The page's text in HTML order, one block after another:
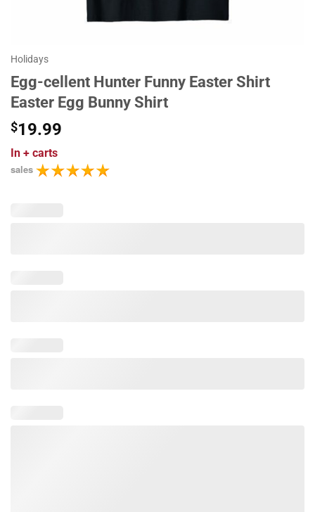
Holidays
Egg-cellent Hunter Funny Easter Shirt
Easter Egg Bunny Shirt
$19.99
In + carts
sales